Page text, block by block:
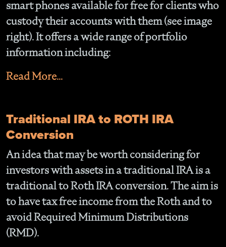
smart phones available for free for clients who
custody their accounts with them (see image
right). It offers a wide range of portfolio
information including:
Read More...
Traditional IRA to ROTH IRA
Conversion
An idea that may be worth considering for
investors with assets in a traditional IRA is a
traditional to Roth IRA conversion. The aim is
to have tax free income from the Roth and to
avoid Required Minimum Distributions
(RMD).